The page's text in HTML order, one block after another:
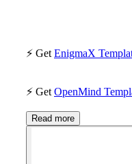
⚡ Get EnigmaX
⚡ Get OpenMind
Read more